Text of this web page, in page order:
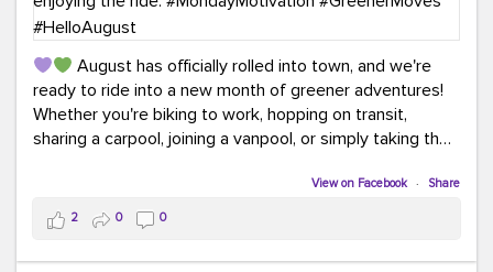
August has officially rolled into town, and we're
ready to ride into a new month of greener adventures!
Whether you're biking to work, hopping on transit,
sharing a carpool, joining a vanpool, or simply taking the
This month, don't forget to treat yourself along the
way! Grab an ice cream, turn up your favorite playlist,
View on Facebook · Share
2 0 0